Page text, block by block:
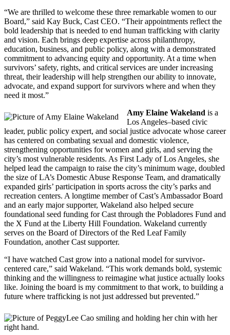
“We are thrilled to welcome these three remarkable women to our
Board,” said Kay Buck, Cast CEO. “Their appointments reflect the
bold leadership that is needed to end human trafficking with clarity
and vision. Each brings deep expertise across philanthropy,
education, business, and public policy, along with a demonstrated
commitment to advancing equity and opportunity. At a time when
survivors’ safety, rights, and critical services are under increasing
threat, their leadership will help strengthen our ability to innovate,
advocate, and expand support for survivors where and when they
need it most.”
Amy Elaine Wakeland is a
Los Angeles–based civic
leader, public policy expert, and social justice advocate whose career
has centered on combating sexual and domestic violence,
strengthening opportunities for women and girls, and serving the
city’s most vulnerable residents. As First Lady of Los Angeles, she
helped lead the campaign to raise the city’s minimum wage, doubled
the size of LA’s Domestic Abuse Response Team, and dramatically
expanded girls’ participation in sports across the city’s parks and
recreation centers. A longtime member of Cast’s Ambassador Board
and an early major supporter, Wakeland also helped secure
foundational seed funding for Cast through the Pobladores Fund and
the X Fund at the Liberty Hill Foundation. Wakeland currently
serves on the Board of Directors of the Red Leaf Family
Foundation, another Cast supporter.
“I have watched Cast grow into a national model for survivor-
centered care,” said Wakeland. “This work demands bold, systemic
thinking and the willingness to reimagine what justice actually looks
like. Joining the board is my commitment to that work, to building a
future where trafficking is not just addressed but prevented.”